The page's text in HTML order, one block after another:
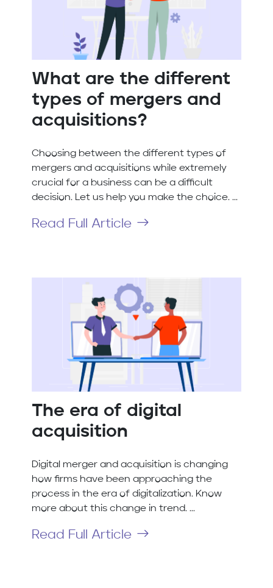
What are the different
types of mergers and
acquisitions?
Choosing between the different types of
mergers and acquisitions while extremely
crucial for a business can be a difficult
decision. Let us help you make the choice. ...
Read Full Article
The era of digital
acquisition
Digital merger and acquisition is changing
how firms have been approaching the
process in the era of digitalization. Know
more about this change in trend. ...
Read Full Article